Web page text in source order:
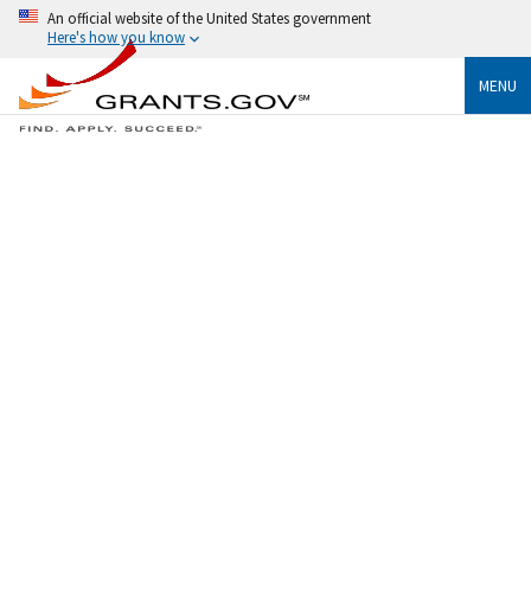
An official website of the United States government
Here's how you know
MENU